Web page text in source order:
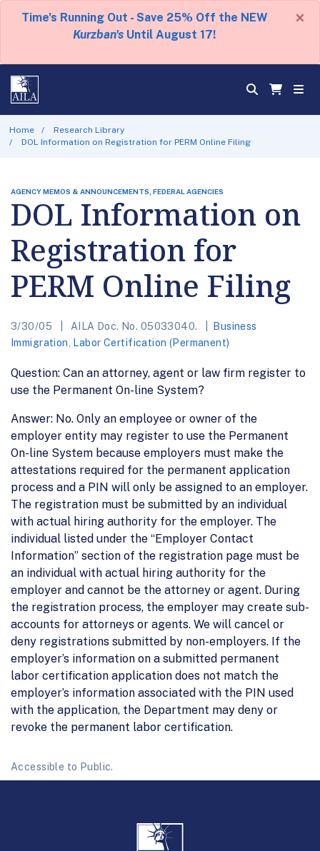
Time's Running Out - Save 25% Off the NEW
Kurzban's Until August 17!
×
Home
Research Library
DOL Information on Registration for PERM Online Filing
AGENCY MEMOS & ANNOUNCEMENTS, FEDERAL AGENCIES
DOL Information on
Registration for
PERM Online Filing
3/30/05 AILA Doc. No. 05033040.
Business
Immigration
Labor Certification (Permanent)
Question: Can an attorney, agent or law firm register to
use the Permanent On-line System?
Answer: No. Only an employee or owner of the
employer entity may register to use the Permanent
On-line System because employers must make the
attestations required for the permanent application
process and a PIN will only be assigned to an employer.
The registration must be submitted by an individual
with actual hiring authority for the employer. The
individual listed under the “Employer Contact
Information” section of the registration page must be
an individual with actual hiring authority for the
employer and cannot be the attorney or agent. During
the registration process, the employer may create sub-
accounts for attorneys or agents. We will cancel or
deny registrations submitted by non-employers. If the
employer’s information on a submitted permanent
labor certification application does not match the
employer’s information associated with the PIN used
with the application, the Department may deny or
revoke the permanent labor certification.
Accessible to Public.